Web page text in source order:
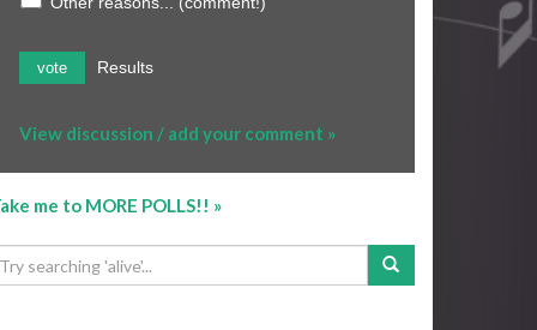
vote Results
View discussion / add your comment »
me to MORE POLLS!! »